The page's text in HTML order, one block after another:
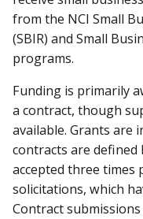
from the NCI Small
(SBIR) and Small
programs.
Funding is primarily
a contract, though
available. Grants are
contracts are defined
accepted three times
solicitations, which
Contract